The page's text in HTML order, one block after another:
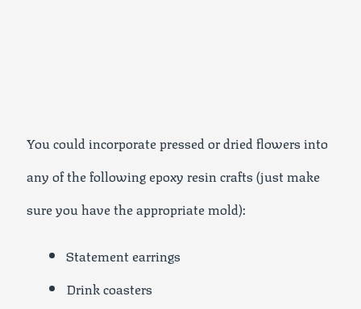
You could incorporate pressed or dried flowers into
any of the following epoxy resin crafts (just make
sure you have the appropriate mold):
Statement earrings
Drink coasters